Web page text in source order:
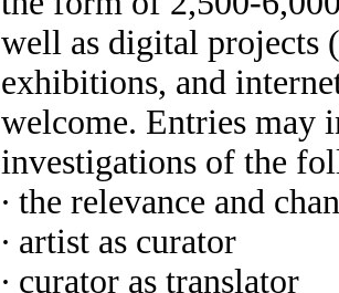
well as digital projects
exhibitions, and
welcome. Entries may
investigations of the
∙ the relevance and
∙ artist as curator
∙ curator as translator